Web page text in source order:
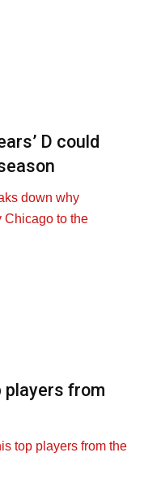
D could
down why
Chicago to the
players from
top players from the